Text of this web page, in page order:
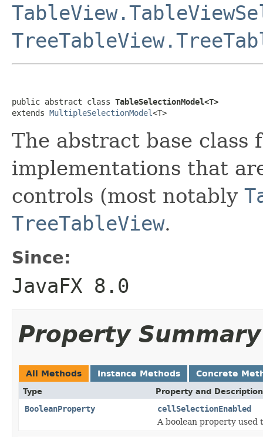
public abstract class TableSelectionModel<T>
extends MultipleSelectionModel<T>
The abstract base
implementations that
controls (most notably
TreeTableView.
Since:
JavaFX 8.0
Property Summary
All Methods Instance Methods Concrete
Type Property and Description
BooleanProperty cellSelectionEnabled
A boolean property used